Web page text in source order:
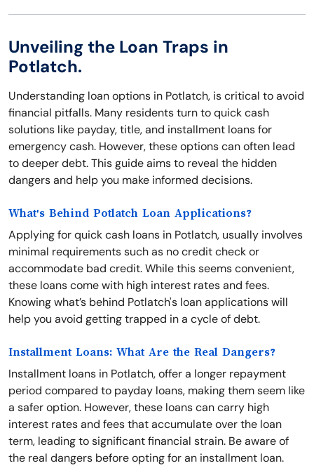
Unveiling the Loan Traps in
Potlatch.
Understanding loan options in Potlatch, is critical to avoid
financial pitfalls. Many residents turn to quick cash
solutions like payday, title, and installment loans for
emergency cash. However, these options can often lead
to deeper debt. This guide aims to reveal the hidden
dangers and help you make informed decisions.
What's Behind Potlatch Loan Applications?
Applying for quick cash loans in Potlatch, usually involves
minimal requirements such as no credit check or
accommodate bad credit. While this seems convenient,
these loans come with high interest rates and fees.
Knowing what’s behind Potlatch's loan applications will
help you avoid getting trapped in a cycle of debt.
Installment Loans: What Are the Real Dangers?
Installment loans in Potlatch, offer a longer repayment
period compared to payday loans, making them seem like
a safer option. However, these loans can carry high
interest rates and fees that accumulate over the loan
term, leading to significant financial strain. Be aware of
the real dangers before opting for an installment loan.